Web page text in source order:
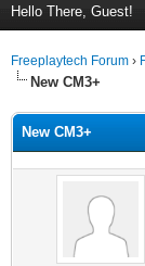
Hello There, Guest!
Freeplaytech Forum ›
New CM3+
New CM3+